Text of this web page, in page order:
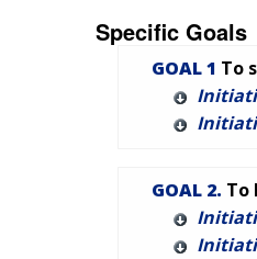
Specific Goals
GOAL 1 To
GOAL 2. To